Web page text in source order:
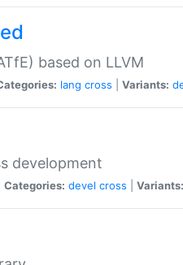
based on LLVM
lang cross Variants:
development
Categories: devel cross Variants: